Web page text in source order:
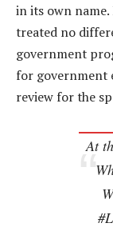
in its own
treated no
government
for government
review for the
At